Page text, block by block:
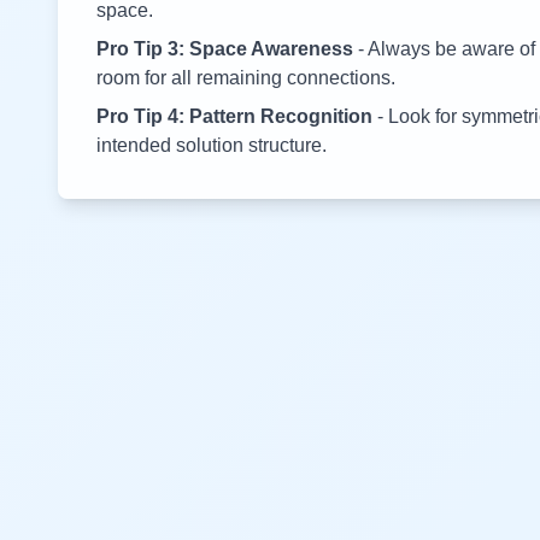
space.
Pro Tip 3: Space Awareness - Always be aware
room for all remaining connections.
Pro Tip 4: Pattern Recognition - Look for
intended solution structure.